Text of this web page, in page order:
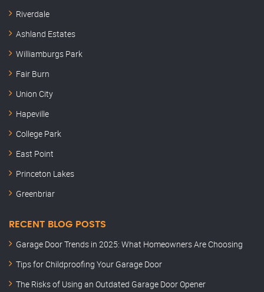
Riverdale
Ashland Estates
Williamburgs Park
Fair Burn
Union City
Hapeville
College Park
East Point
Princeton Lakes
Greenbriar
RECENT BLOG POSTS
Garage Door Trends in 2025: What Homeowners Are Choosing
Tips for Childproofing Your Garage Door
The Risks of Using an Outdated Garage Door Opener